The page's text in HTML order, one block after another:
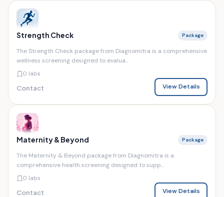
Strength Check Package
The Strength Check package from Diagnomitra is a comprehensive
wellness screening designed to evalua...
0 labs
Contact View Details
Maternity & Beyond Package
The Maternity & Beyond package from Diagnomitra is a
comprehensive health screening designed to supp...
0 labs
Contact View Details